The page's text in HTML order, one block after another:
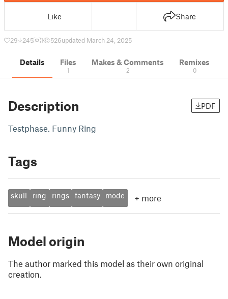
Like Share
29 245 1 526updated March 24, 2025
Details Files
1
Makes & Comments
2
Remixes
0
Description PDF
Testphase. Funny Ring
Tags
skull ring rings fantasy mode + more
Model origin
The author marked this model as their own original
creation.